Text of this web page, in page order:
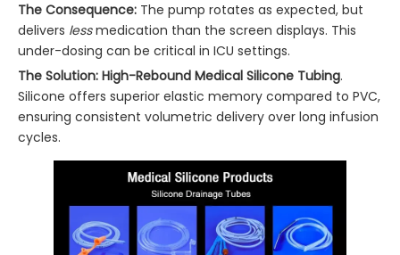
The Consequence: The pump rotates as expected, but
delivers lessmedication than the screen displays. This
under-dosing can be critical in ICU settings.
The Solution: High-Rebound Medical Silicone Tubing.
Silicone offers superior elastic memory compared to PVC,
ensuring consistent volumetric delivery over long infusion
cycles.